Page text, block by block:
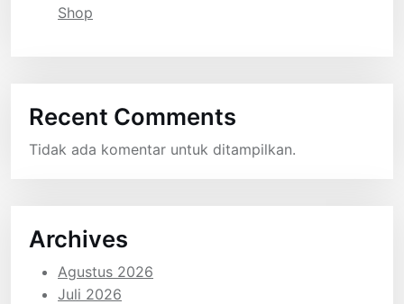
Shop
Recent Comments
Tidak ada komentar untuk ditampilkan.
Archives
Agustus 2026
Juli 2026